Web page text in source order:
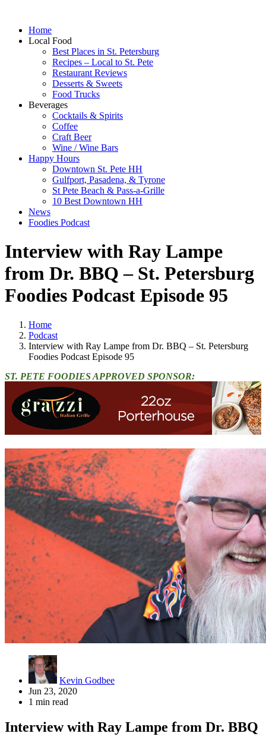
Home
Local Food
Best Places in St. Petersburg
Recipes – Local to St. Pete
Restaurant Reviews
Desserts & Sweets
Food Trucks
Beverages
Cocktails & Spirits
Coffee
Craft Beer
Wine / Wine Bars
Happy Hours
Downtown St. Pete HH
Gulfport, Pasadena, & Tyrone
St Pete Beach & Pass-a-Grille
10 Best Downtown HH
News
Foodies Podcast
Interview with Ray Lampe
from Dr. BBQ – St. Petersburg
Foodies Podcast Episode 95
Home
Podcast
Interview with Ray Lampe from Dr. BBQ – St. Petersburg
Foodies Podcast Episode 95
ST. PETE FOODIES APPROVED SPONSOR:
Kevin Godbee
Jun 23, 2020
1 min read
Interview with Ray Lampe from Dr. BBQ